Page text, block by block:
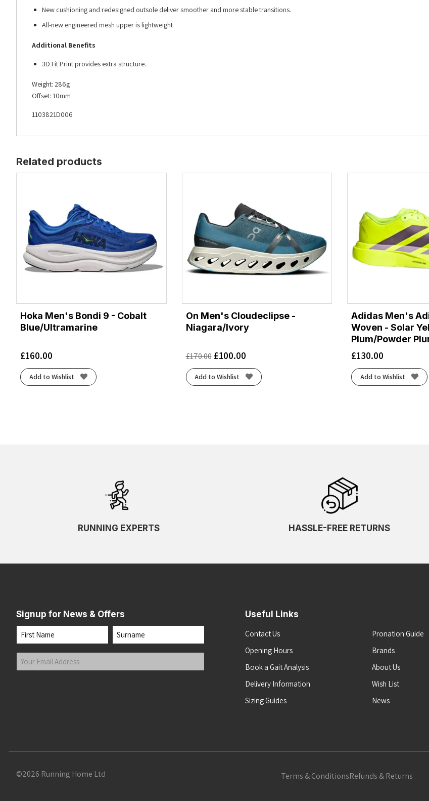
New cushioning and redesigned outsole deliver smoother and more stable transitions.
All-new engineered mesh upper is lightweight
Additional Benefits
3D Fit Print provides extra structure.
Weight: 286g
Offset: 10mm
1103821D006
Related products
Hoka Men's Bondi 9 - Cobalt
Blue/Ultramarine
£160.00
Add to Wishlist
On Men's Cloudeclipse -
Niagara/Ivory
£170.00 £100.00
Add to Wishlist
Adidas Men's
Woven - Solar
Plum/Powder
£130.00
Add to Wishlist
RUNNING EXPERTS HASSLE-FREE RETURNS
Signup for News & Offers
Name
First Last
Your
Email
Useful Links
Contact Us
Opening Hours
Book a Gait Analysis
Delivery Information
Sizing Guides
Pronation Guide
Brands
About Us
Wish List
News
©2026 Running Home Ltd Terms & ConditionsRefunds & Returns